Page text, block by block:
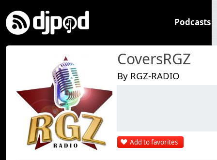
Podcasts
CoversRGZ
By RGZ-RADIO
Add to favorites
Link:
Widget:
Share:
Post:
Send by